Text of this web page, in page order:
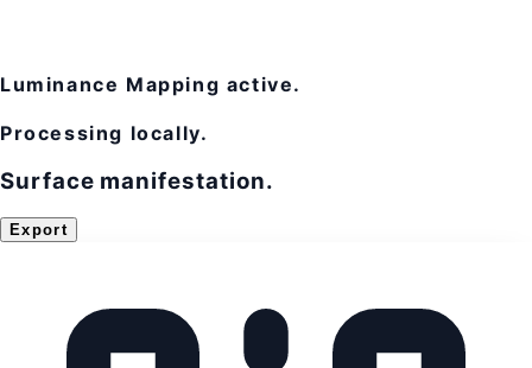
Luminance Mapping active.
Processing locally.
Surface manifestation.
Export